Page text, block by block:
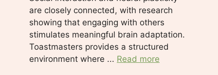
are closely connected, with research
showing that engaging with others
stimulates meaningful brain adaptation.
Toastmasters provides a structured
environment where ... Read more